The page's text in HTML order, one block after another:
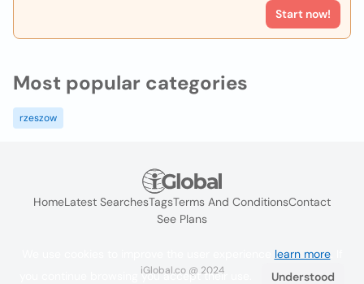
Start now!
Most popular categories
rzeszow
HomeLatest SearchesTagsTerms And ConditionsContact
See Plans
iGlobal.co @ 2024
learn more. If
you continue browsing you accept their use.
Understood